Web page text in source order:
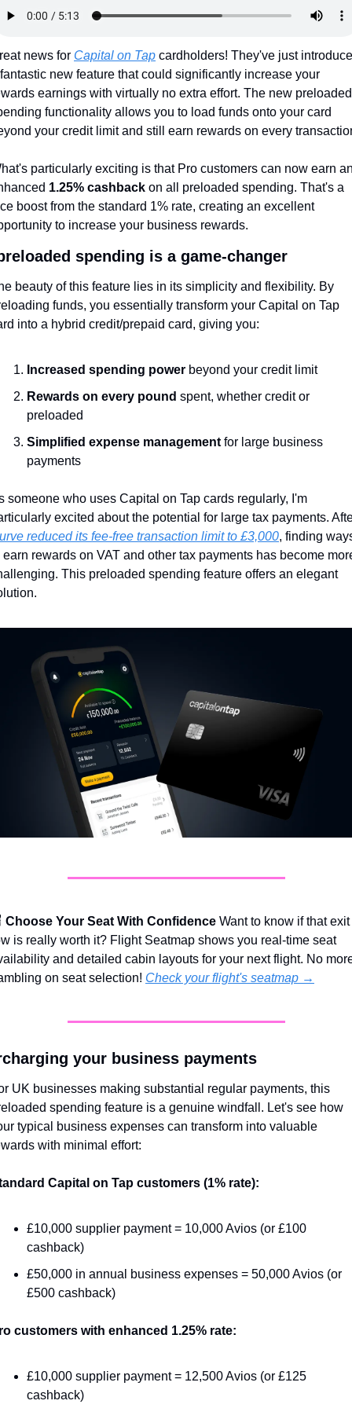
news for Capital on Tap cardholders! They've just
new feature that could significantly increase your
earnings with virtually no extra effort. The new preloaded
functionality allows you to load funds onto your card
your credit limit and still earn rewards on every
particularly exciting is that Pro customers can now earn
1.25% cashback on all preloaded spending. That's a
boost from the standard 1% rate, creating an excellent
to increase your business rewards.
spending is a game-changer
beauty of this feature lies in its simplicity and flexibility. By
funds, you essentially transform your Capital on Tap
into a hybrid credit/prepaid card, giving you:
Increased spending power beyond your credit limit
Rewards on every pound spent, whether credit or
preloaded
Simplified expense management for large business
payments
someone who uses Capital on Tap cards regularly, I'm
reduced its fee-free transaction limit to £3,000, finding
earn rewards on VAT and other tax payments has become
This preloaded spending feature offers an elegant
Choose Your Seat With Confidence Want to know if that exit
is really worth it? Flight Seatmap shows you real-time seat
and detailed cabin layouts for your next flight. No
on seat selection! Check your flight's seatmap →
your business payments
UK businesses making substantial regular payments, this
spending feature is a genuine windfall. Let's see how
typical business expenses can transform into valuable
with minimal effort:
Capital on Tap customers (1% rate):
£10,000 supplier payment = 10,000 Avios (or £100
cashback)
£50,000 in annual business expenses = 50,000 Avios (or
£500 cashback)
customers with enhanced 1.25% rate:
£10,000 supplier payment = 12,500 Avios (or £125
cashback)